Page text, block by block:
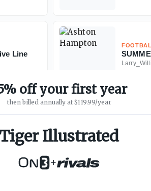
Line
off your first year
then billed annually at $119.99/year
Tiger Illustrated
+